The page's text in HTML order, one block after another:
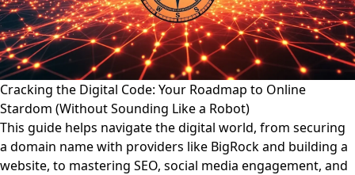
Cracking the Digital Code: Your Roadmap to Online
Stardom (Without Sounding Like a Robot)
This guide helps navigate the digital world, from securing
a domain name with providers like BigRock and building a
website, to mastering SEO, social media engagement, and